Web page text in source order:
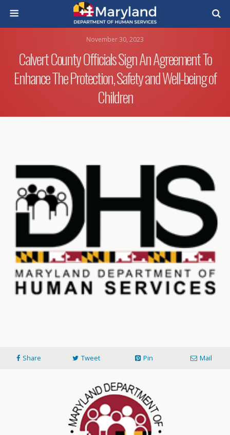
November 30, 2023
Calvert County Officials Sign An Agreement To
Enhance The Protection, Safety and Well-being of
Children
Share Tweet Pin Mail